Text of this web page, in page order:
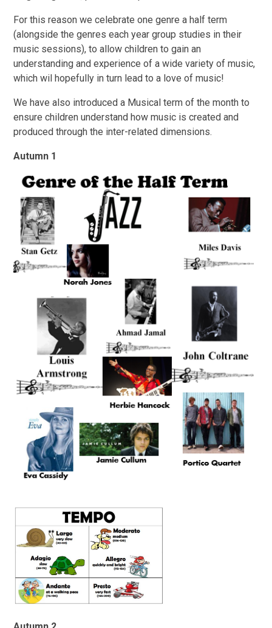
For this reason we celebrate one genre a half term
(alongside the genres each year group studies in their
music sessions), to allow children to gain an
understanding and experience of a wide variety of music,
which wil hopefully in turn lead to a love of music!
We have also introduced a Musical term of the month to
ensure children understand how music is created and
produced through the inter-related dimensions.
Autumn 1